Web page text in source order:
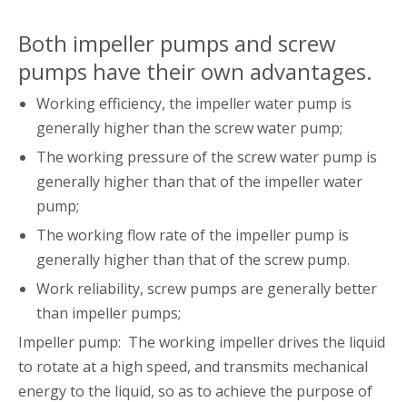
Both impeller pumps and screw
pumps have their own advantages.
Working efficiency, the impeller water pump is
generally higher than the screw water pump;
The working pressure of the screw water pump is
generally higher than that of the impeller water
pump;
The working flow rate of the impeller pump is
generally higher than that of the screw pump.
Work reliability, screw pumps are generally better
than impeller pumps;
Impeller pump: The working impeller drives the liquid
to rotate at a high speed, and transmits mechanical
energy to the liquid, so as to achieve the purpose of